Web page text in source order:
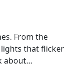
From the
that flicker
about…